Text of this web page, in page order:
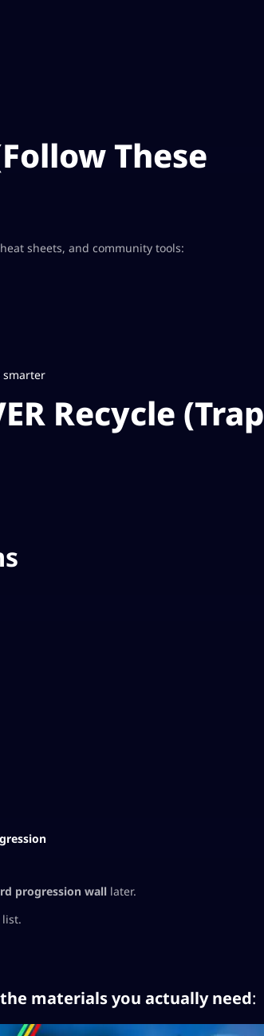
These
sheets, and community tools:
smarter
Recycle (Trap
progression wall later.
materials you actually need: